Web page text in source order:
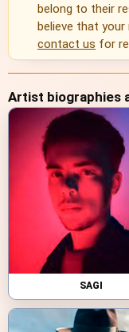
belong to their
believe that your
contact us for
Artist biographies
SAGI